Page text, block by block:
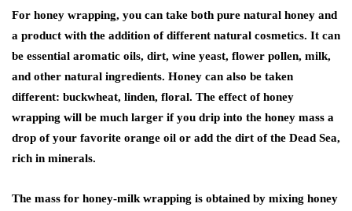
For honey wrapping, you can take both pure natural honey and
a product with the addition of different natural cosmetics. It can
be essential aromatic oils, dirt, wine yeast, flower pollen, milk,
and other natural ingredients. Honey can also be taken
different: buckwheat, linden, floral. The effect of honey
wrapping will be much larger if you drip into the honey mass a
drop of your favorite orange oil or add the dirt of the Dead Sea,
rich in minerals.
The mass for honey-milk wrapping is obtained by mixing honey